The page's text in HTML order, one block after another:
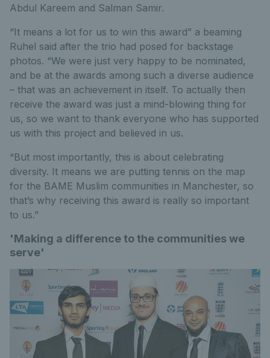
Abdul Kareem and Salman Samir.
“It means a lot for us to win this award” a beaming
Ruhel said after the trio had posed for backstage
photos. “We were just very happy to be nominated,
and be at the awards among such a diverse audience
– that was an achievement in itself. To actually then
receive the award was just a mind-blowing thing for
us, so we want to thank everyone who has supported
us with this project and believed in us.
“But most importantly, this is about celebrating
diversity. It means we are putting tennis on the map
for the BAME Muslim communities in Manchester, so
that’s why receiving this award is really so important
to us.”
'Making a difference to the communities we
serve'